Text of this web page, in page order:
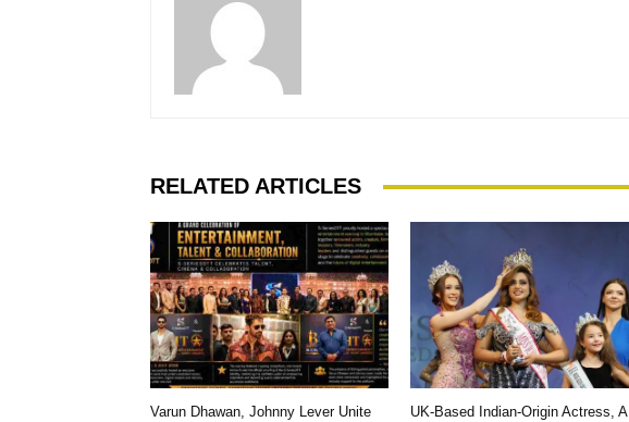
RELATED ARTICLES
Varun Dhawan, Johnny Lever Unite
UK-Based Indian-Origin Actress, AI